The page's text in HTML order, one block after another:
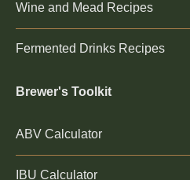
Wine and Mead Recipes
Fermented Drinks Recipes
Brewer's Toolkit
ABV Calculator
IBU Calculator